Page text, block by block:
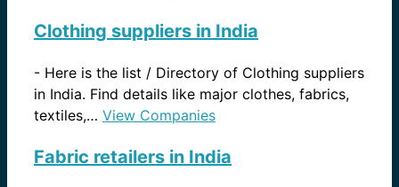
Clothing suppliers in India
- Here is the list / Directory of Clothing suppliers
in India. Find details like major clothes, fabrics,
textiles,… View Companies
Fabric retailers in India